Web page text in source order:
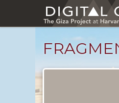
main